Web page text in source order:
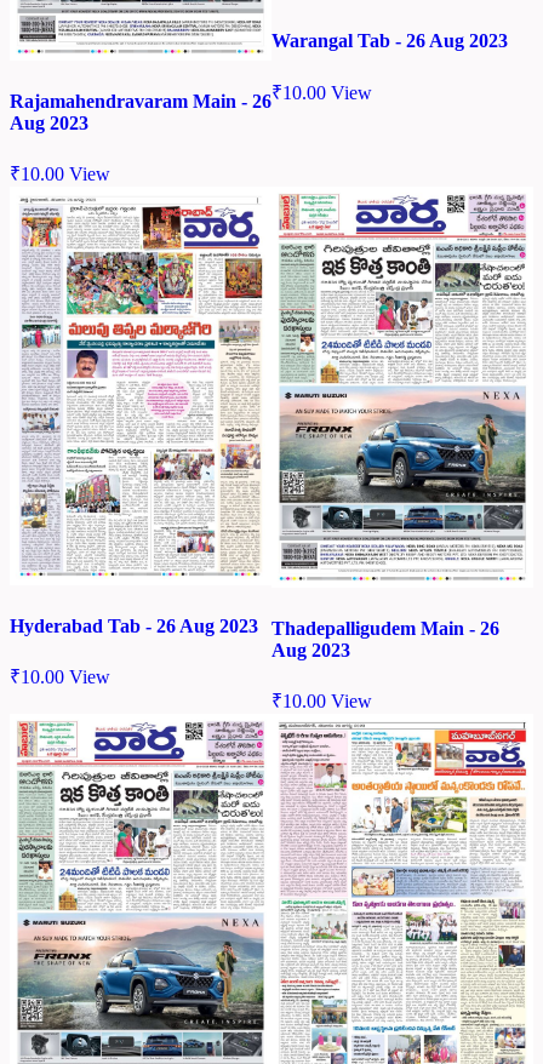
Rajamahendravaram Main - 26
Aug 2023
₹10.00 View
Warangal Tab - 26 Aug 2023
₹10.00 View
Hyderabad Tab - 26 Aug 2023
₹10.00 View
Thadepalligudem Main - 26
Aug 2023
₹10.00 View